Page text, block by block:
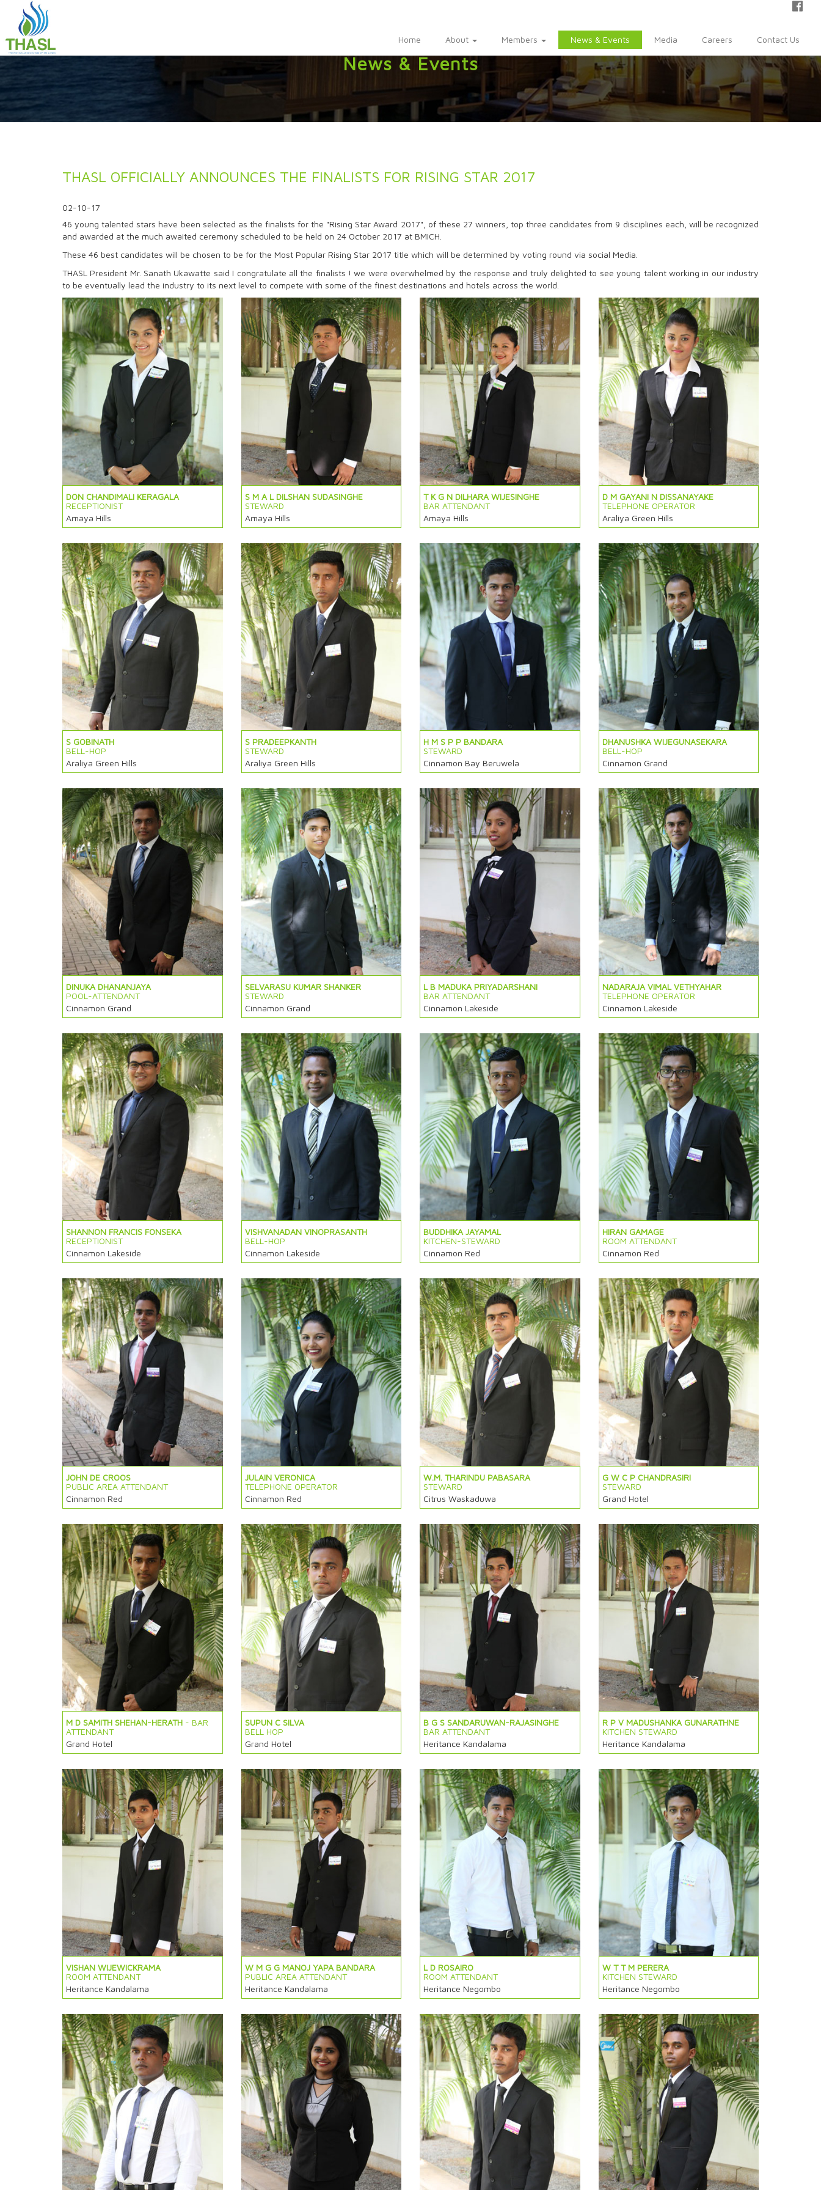
Home About Members News & Events Media Careers Contact Us
News & Events
THASL OFFICIALLY ANNOUNCES THE FINALISTS FOR RISING STAR 2017
02-10-17
46 young talented stars have been selected as the finalists for the "Rising Star Award 2017", of these 27 winners, top three candidates from 9 disciplines each, will be recognized
and awarded at the much awaited ceremony scheduled to be held on 24 October 2017 at BMICH.
These 46 best candidates will be chosen to be for the Most Popular Rising Star 2017 title which will be determined by voting round via social Media.
THASL President Mr. Sanath Ukawatte said I congratulate all the finalists ! we were overwhelmed by the response and truly delighted to see young talent working in our industry
to be eventually lead the industry to its next level to compete with some of the finest destinations and hotels across the world.
DON CHANDIMALI KERAGALA
RECEPTIONIST
Amaya Hills
S M A L DILSHAN SUDASINGHE
STEWARD
Amaya Hills
T K G N DILHARA WIJESINGHE
BAR ATTENDANT
Amaya Hills
D M GAYANI N DISSANAYAKE
TELEPHONE OPERATOR
Araliya Green Hills
S GOBINATH
BELL-HOP
Araliya Green Hills
S PRADEEPKANTH
STEWARD
Araliya Green Hills
H M S P P BANDARA
STEWARD
Cinnamon Bay Beruwela
DHANUSHKA WIJEGUNASEKARA
BELL-HOP
Cinnamon Grand
DINUKA DHANANJAYA
POOL-ATTENDANT
Cinnamon Grand
SELVARASU KUMAR SHANKER
STEWARD
Cinnamon Grand
L B MADUKA PRIYADARSHANI
BAR ATTENDANT
Cinnamon Lakeside
NADARAJA VIMAL VETHYAHAR
TELEPHONE OPERATOR
Cinnamon Lakeside
SHANNON FRANCIS FONSEKA
RECEPTIONIST
Cinnamon Lakeside
VISHVANADAN VINOPRASANTH
BELL-HOP
Cinnamon Lakeside
BUDDHIKA JAYAMAL
KITCHEN-STEWARD
Cinnamon Red
HIRAN GAMAGE
ROOM ATTENDANT
Cinnamon Red
JOHN DE CROOS
PUBLIC AREA ATTENDANT
Cinnamon Red
JULAIN VERONICA
TELEPHONE OPERATOR
Cinnamon Red
W.M. THARINDU PABASARA
STEWARD
Citrus Waskaduwa
G W C P CHANDRASIRI
STEWARD
Grand Hotel
M D SAMITH SHEHAN-HERATH - BAR
ATTENDANT
Grand Hotel
SUPUN C SILVA
BELL HOP
Grand Hotel
B G S SANDARUWAN-RAJASINGHE
BAR ATTENDANT
Heritance Kandalama
R P V MADUSHANKA GUNARATHNE
KITCHEN STEWARD
Heritance Kandalama
VISHAN WIJEWICKRAMA
ROOM ATTENDANT
Heritance Kandalama
W M G G MANOJ YAPA BANDARA
PUBLIC AREA ATTENDANT
Heritance Kandalama
L D ROSAIRO
ROOM ATTENDANT
Heritance Negombo
W T T M PERERA
KITCHEN STEWARD
Heritance Negombo